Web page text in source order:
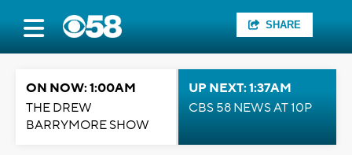
SHARE
ON NOW: 1:00AM
THE DREW
BARRYMORE SHOW
UP NEXT: 1:37AM
CBS 58 NEWS AT 10P